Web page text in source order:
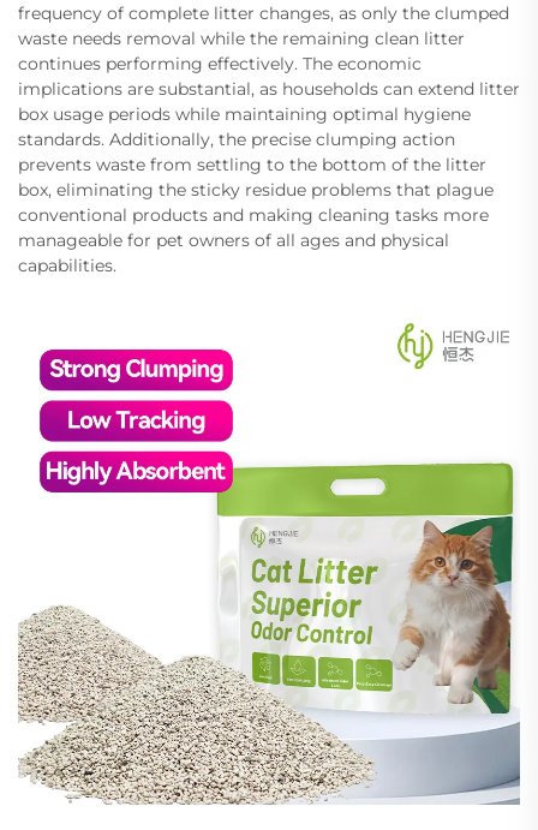
frequency of complete litter changes, as only the clumped
waste needs removal while the remaining clean litter
continues performing effectively. The economic
implications are substantial, as households can extend litter
box usage periods while maintaining optimal hygiene
standards. Additionally, the precise clumping action
prevents waste from settling to the bottom of the litter
box, eliminating the sticky residue problems that plague
conventional products and making cleaning tasks more
manageable for pet owners of all ages and physical
capabilities.